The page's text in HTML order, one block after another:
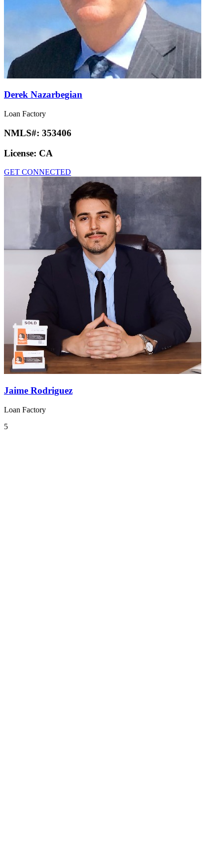
Derek Nazarbegian
Loan Factory
NMLS#: 353406
License: CA
GET CONNECTED
Jaime Rodriguez
Loan Factory
5